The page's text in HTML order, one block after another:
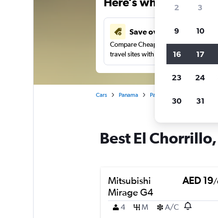
Save over 43%
Compare Cheapflights against other
travel sites with one search.
Cars Panama Panama City
Best El
Mitsubishi
Mirage G4
AED 19/
4 M A/C
2 3
9 10
16 17
23 24
30 31